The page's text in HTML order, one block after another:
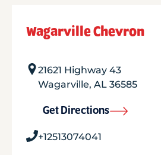
Wagarville Chevron
21621 Highway 43
Wagarville, AL 36585
Get Directions
+12513074041